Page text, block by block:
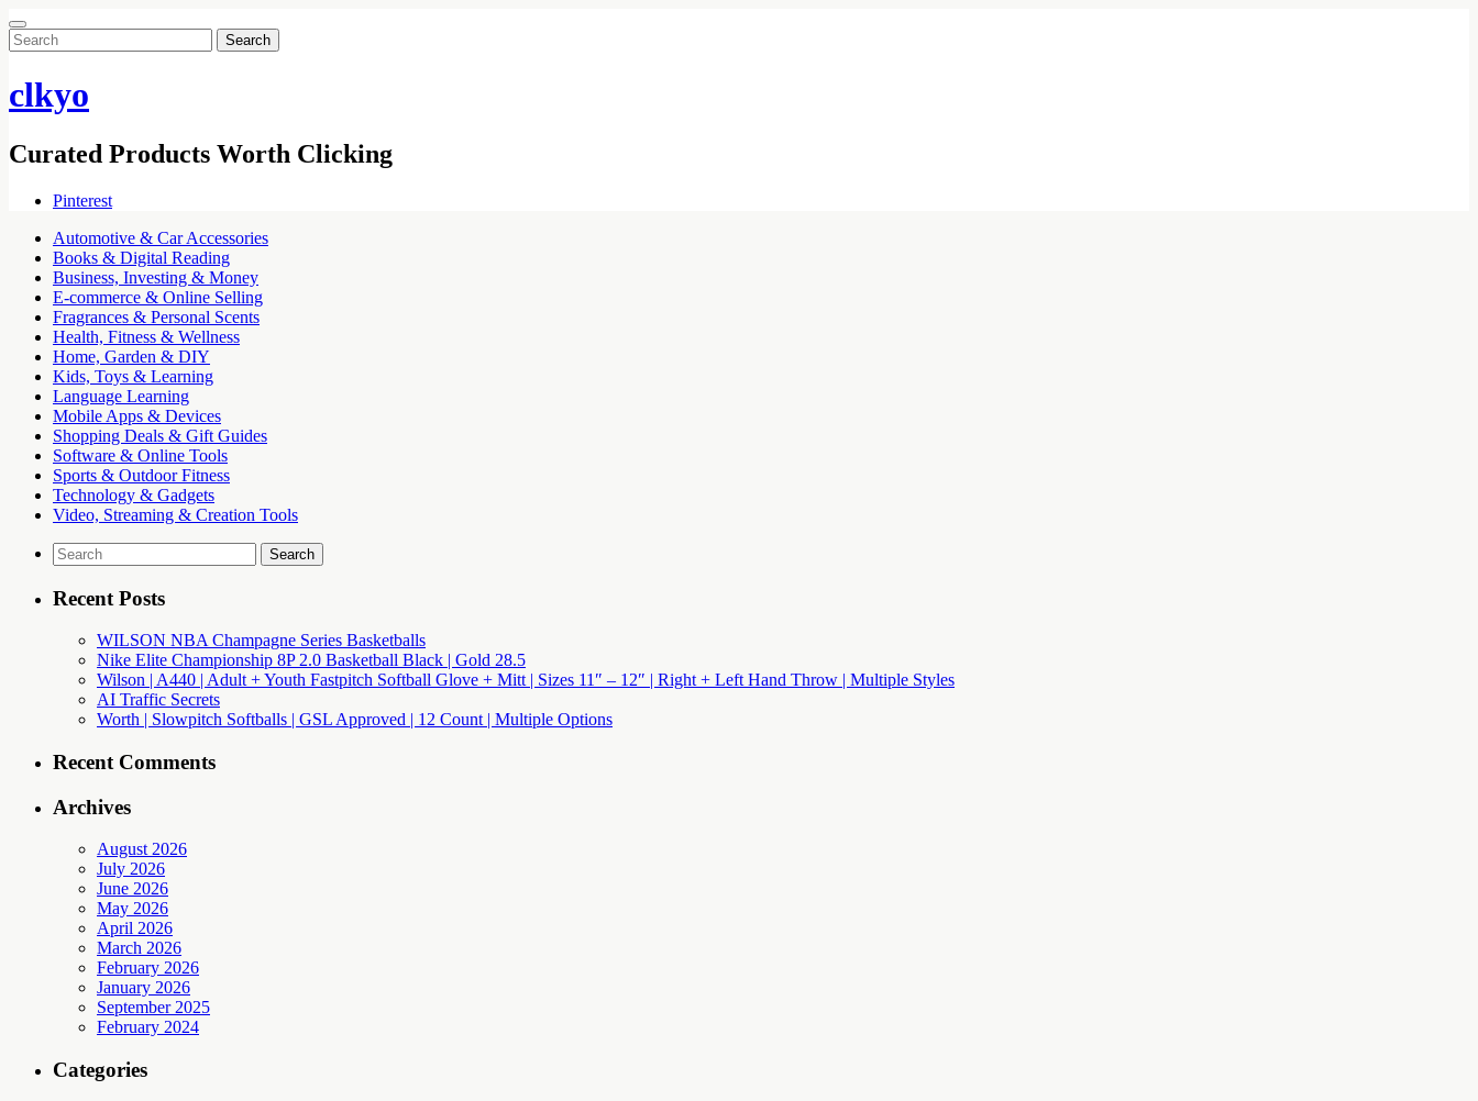
Search
for:
clkyo
Curated Products Worth Clicking
Pinterest
Automotive & Car Accessories
Books & Digital Reading
Business, Investing & Money
E-commerce & Online Selling
Fragrances & Personal Scents
Health, Fitness & Wellness
Home, Garden & DIY
Kids, Toys & Learning
Language Learning
Mobile Apps & Devices
Shopping Deals & Gift Guides
Software & Online Tools
Sports & Outdoor Fitness
Technology & Gadgets
Video, Streaming & Creation Tools
Search
for:
Recent Posts
WILSON NBA Champagne Series Basketballs
Nike Elite Championship 8P 2.0 Basketball Black | Gold 28.5
Wilson | A440 | Adult + Youth Fastpitch Softball Glove + Mitt | Sizes 11″ – 12″ | Right + Left Hand Throw | Multiple Styles
AI Traffic Secrets
Worth | Slowpitch Softballs | GSL Approved | 12 Count | Multiple Options
Recent Comments
Archives
August 2026
July 2026
June 2026
May 2026
April 2026
March 2026
February 2026
January 2026
September 2025
February 2024
Categories